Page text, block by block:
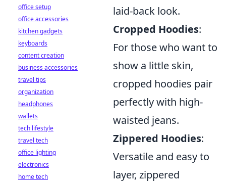
laid-back look.
Cropped Hoodies:
For those who want to
show a little skin,
cropped hoodies pair
perfectly with high-
waisted jeans.
Zippered Hoodies:
Versatile and easy to
layer, zippered
office setup
office accessories
kitchen gadgets
keyboards
content creation
business accessories
travel tips
organization
headphones
wallets
tech lifestyle
travel tech
office lighting
electronics
home tech